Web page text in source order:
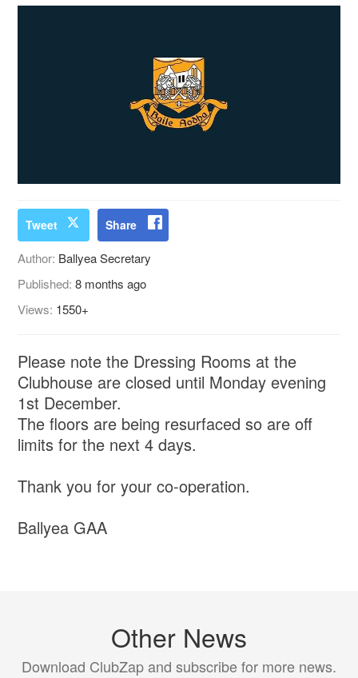
Tweet Share
Author: Ballyea Secretary
Published:8 months ago
Views: 1550+
Please note the Dressing Rooms at the
Clubhouse are closed until Monday evening
1st December.
The floors are being resurfaced so are off
limits for the next 4 days.
Thank you for your co-operation.
Ballyea GAA
Other News
Download ClubZap and subscribe for more news.